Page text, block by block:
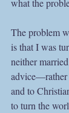
what the
The problem
is that I was
neither
advice—rather
and to
to turn the